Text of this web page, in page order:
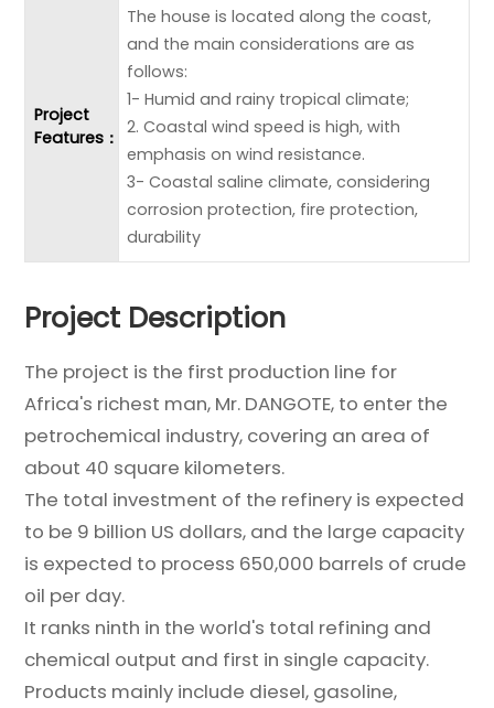
Project
Features：
The house is located along the coast,
and the main considerations are as
follows:
1- Humid and rainy tropical climate;
2. Coastal wind speed is high, with
emphasis on wind resistance.
3- Coastal saline climate, considering
corrosion protection, fire protection,
durability
Project Description
The project is the first production line for
Africa's richest man, Mr. DANGOTE, to enter the
petrochemical industry, covering an area of
about 40 square kilometers.
The total investment of the refinery is expected
to be 9 billion US dollars, and the large capacity
is expected to process 650,000 barrels of crude
oil per day.
It ranks ninth in the world's total refining and
chemical output and first in single capacity.
Products mainly include diesel, gasoline,